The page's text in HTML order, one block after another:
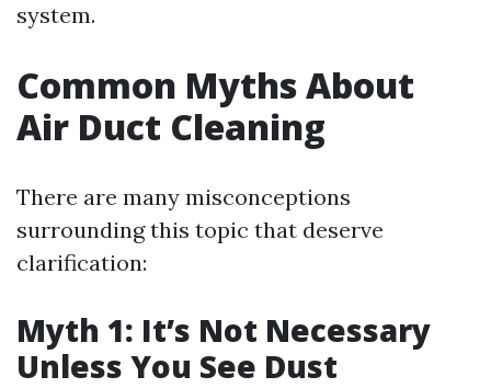
system.
Common Myths About
Air Duct Cleaning
There are many misconceptions
surrounding this topic that deserve
clarification:
Myth 1: It’s Not Necessary
Unless You See Dust